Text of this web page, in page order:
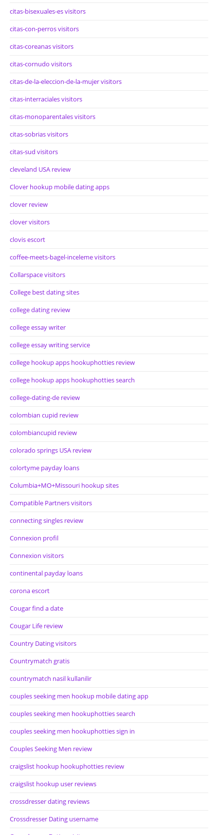
citas-bisexuales-es visitors
citas-con-perros visitors
citas-coreanas visitors
citas-cornudo visitors
citas-de-la-eleccion-de-la-mujer visitors
citas-interraciales visitors
citas-monoparentales visitors
citas-sobrias visitors
citas-sud visitors
cleveland USA review
Clover hookup mobile dating apps
clover review
clover visitors
clovis escort
coffee-meets-bagel-inceleme visitors
Collarspace visitors
College best dating sites
college dating review
college essay writer
college essay writing service
college hookup apps hookuphotties review
college hookup apps hookuphotties search
college-dating-de review
colombian cupid review
colombiancupid review
colorado springs USA review
colortyme payday loans
Columbia+MO+Missouri hookup sites
Compatible Partners visitors
connecting singles review
Connexion profil
Connexion visitors
continental payday loans
corona escort
Cougar find a date
Cougar Life review
Country Dating visitors
Countrymatch gratis
countrymatch nasil kullanilir
couples seeking men hookup mobile dating app
couples seeking men hookuphotties search
couples seeking men hookuphotties sign in
Couples Seeking Men review
craigslist hookup hookuphotties review
craigslist hookup user reviews
crossdresser dating reviews
Crossdresser Dating username